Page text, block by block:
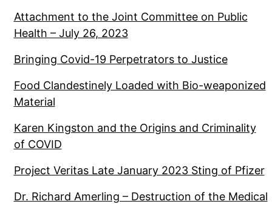
Attachment to the Joint Committee on Public
Health – July 26, 2023
Bringing Covid-19 Perpetrators to Justice
Food Clandestinely Loaded with Bio-weaponized
Material
Karen Kingston and the Origins and Criminality
of COVID
Project Veritas Late January 2023 Sting of Pfizer
Dr. Richard Amerling – Destruction of the Medical